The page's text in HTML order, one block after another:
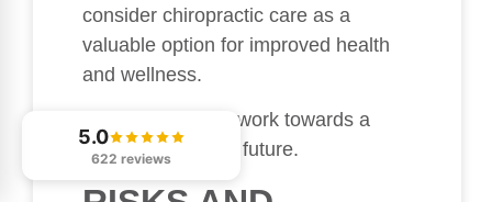
consider chiropractic care as a
valuable option for improved health
and wellness.
Together, we can work towards a
brighter, pain-free future.
5.0
622 reviews